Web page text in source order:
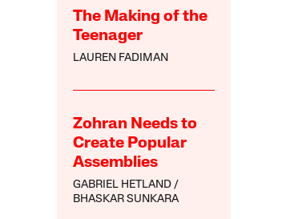
The Making of the
Teenager
LAUREN FADIMAN
Zohran Needs to
Create Popular
Assemblies
GABRIEL HETLAND
BHASKAR SUNKARA